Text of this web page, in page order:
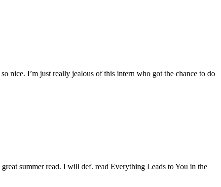
nice. I’m just really jealous of this intern who got the chance to do
summer read. I will def. read Everything Leads to You in the